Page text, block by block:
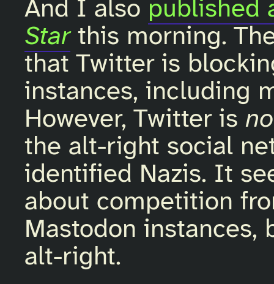
And I also published
Starthis morning.
that Twitter is
instances, including
However, Twitter is
the alt-right social
identified Nazis. It
about competition
Mastodon instances,
alt-right.